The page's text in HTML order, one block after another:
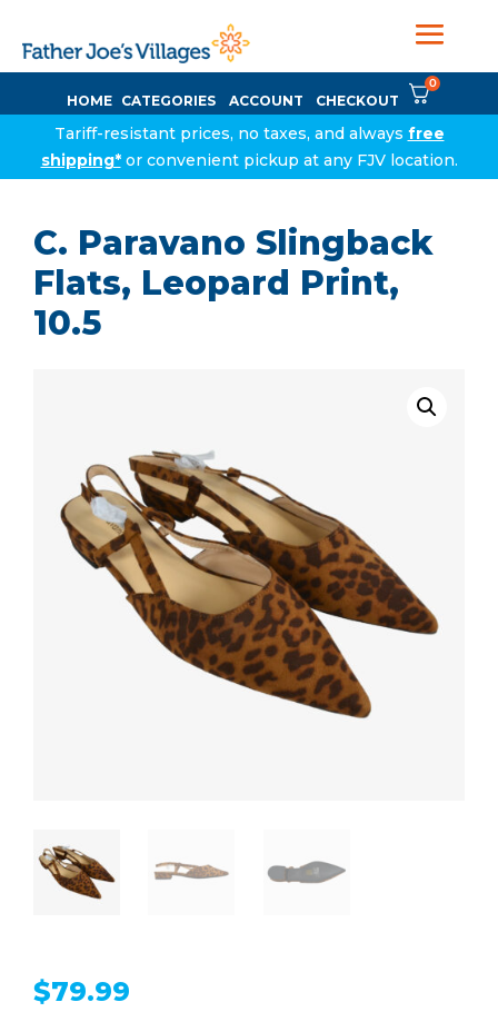
HOME CATEGORIES ACCOUNT CHECKOUT
0
Tariff-resistant prices, no taxes, and always free
shipping*or convenient pickup at any FJV location.
C. Paravano Slingback
Flats, Leopard Print,
10.5
$79.99